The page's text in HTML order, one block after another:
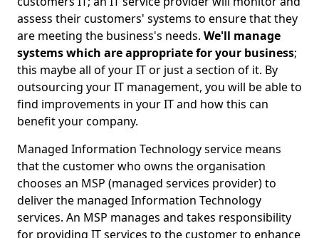
assess their customers' systems to ensure that they
are meeting the business's needs. We'll manage
systems which are appropriate for your business;
this maybe all of your IT or just a section of it. By
outsourcing your IT management, you will be able to
find improvements in your IT and how this can
benefit your company.
Managed Information Technology service means
that the customer who owns the organisation
chooses an MSP (managed services provider) to
deliver the managed Information Technology
services. An MSP manages and takes responsibility
for providing IT services to the customer to enhance